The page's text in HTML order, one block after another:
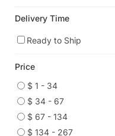
Delivery Time
Ready to Ship
Price
$ 1 - 34
$ 34 - 67
$ 67 - 134
$ 134 - 267